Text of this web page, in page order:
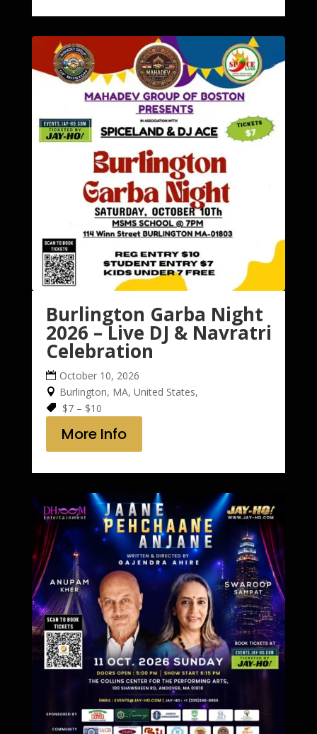
Burlington Garba Night
2026 – Live DJ & Navratri
Celebration
October 10, 2026
Burlington, MA, United States,
$7 – $10
More Info